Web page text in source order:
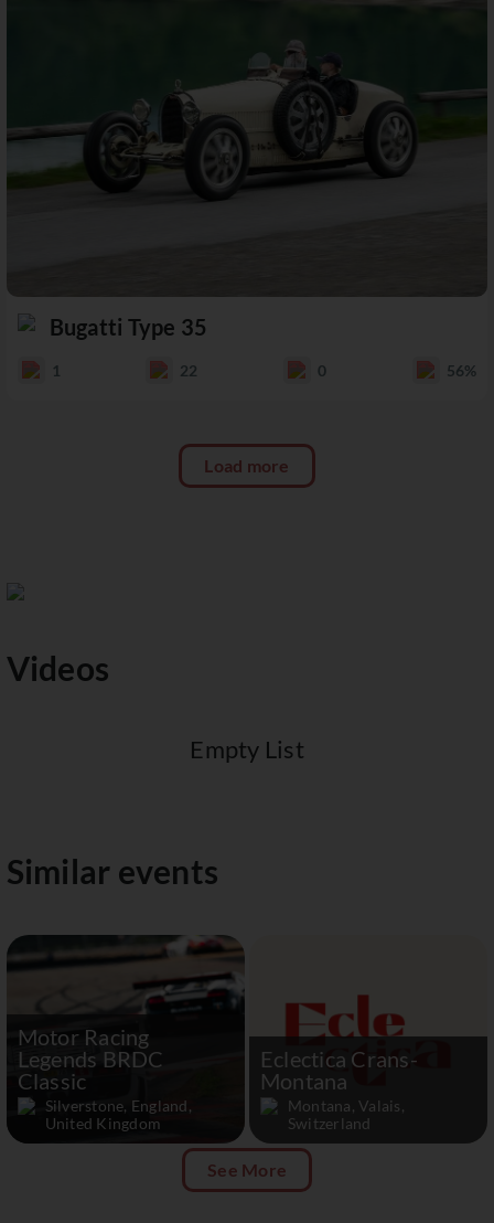
Bugatti Type 35
1 22 0 56%
Load more
Videos
Empty List
Similar events
Motor Racing
Legends BRDC
Classic
Silverstone, England,
United Kingdom
Eclectica Crans-
Montana
Montana, Valais,
Switzerland
See More